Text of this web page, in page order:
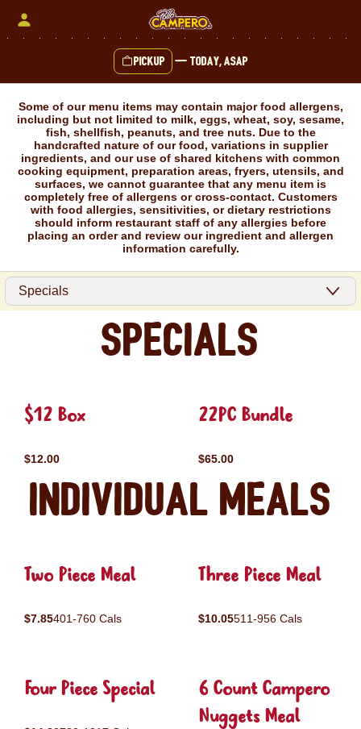
Pickup — Today, ASAP
Some of our menu items may contain major food allergens,
including but not limited to milk, eggs, wheat, soy, sesame,
fish, shellfish, peanuts, and tree nuts. Due to the
handcrafted nature of our food, variations in supplier
ingredients, and our use of shared kitchens with common
cooking equipment, preparation areas, fryers, utensils, and
surfaces, we cannot guarantee that any menu item is
completely free of allergens or cross-contact. Customers
with food allergies, sensitivities, or dietary restrictions
should inform restaurant staff of any allergies before
placing an order and review our ingredient and allergen
information carefully.
Specials
$12 Box
$12.00
22PC Bundle
$65.00
Individual Meals
Two Piece Meal
$7.85401-760 Cals
Three Piece Meal
$10.05511-956 Cals
Four Piece Special
6 Count Campero
Nuggets Meal